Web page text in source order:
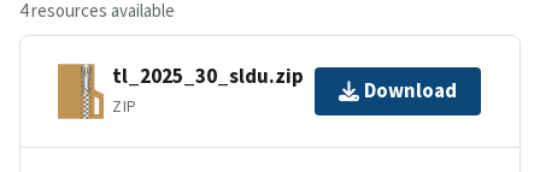
4 resources available
tl_2025_30_sldu.zip
ZIP
Download